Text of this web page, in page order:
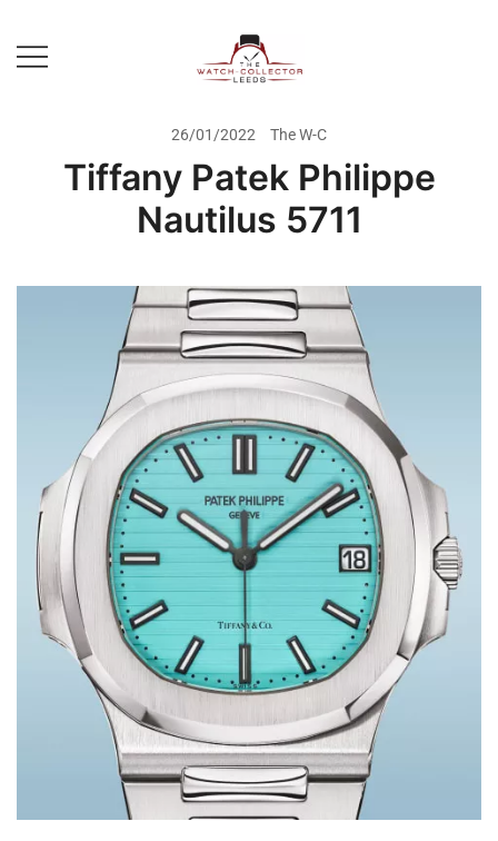
content
Rolex Watch Buyer In Leeds
26/01/2022 The W-C
Tiffany Patek Philippe
Nautilus 5711